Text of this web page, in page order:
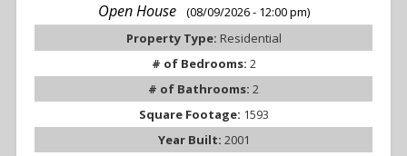
Open House
(08/09/2026 - 12:00 pm)
Property Type: Residential
# of Bedrooms: 2
# of Bathrooms: 2
Square Footage: 1593
Year Built: 2001